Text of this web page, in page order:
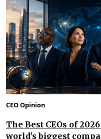
CEO Opinion
The Best CEOs of
world's biggest